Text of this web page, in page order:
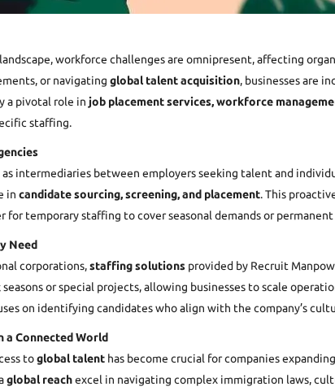
landscape, workforce challenges are omnipresent, affecting
or navigating global talent acquisition, businesses are
a pivotal role in job placement services,workforce
staffing.
intermediaries between employers seeking talent and
in candidate sourcing, screening, and placement. This
for temporary staffing to cover seasonal demands or
Need
corporations,staffing solutions provided by Recruit
or special projects, allowing businesses to scale
on identifying candidates who align with the company’s
a Connected World
toglobal talent has become crucial for companies
global reachexcel in navigating complex immigration laws,